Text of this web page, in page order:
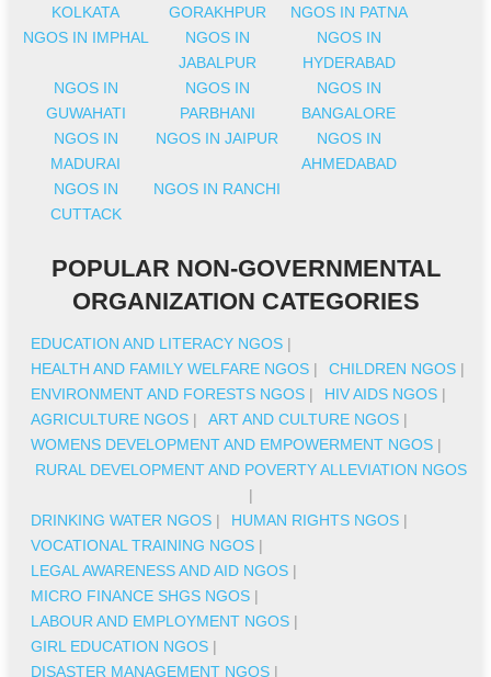
KOLKATA
GORAKHPUR
NGOS IN PATNA
NGOS IN IMPHAL
NGOS IN
JABALPUR
NGOS IN
HYDERABAD
NGOS IN
GUWAHATI
NGOS IN
PARBHANI
NGOS IN
BANGALORE
NGOS IN
MADURAI
NGOS IN JAIPUR
NGOS IN
AHMEDABAD
NGOS IN
CUTTACK
NGOS IN RANCHI
POPULAR NON-GOVERNMENTAL
ORGANIZATION CATEGORIES
EDUCATION AND LITERACY NGOS |
HEALTH AND FAMILY WELFARE NGOS | CHILDREN NGOS |
ENVIRONMENT AND FORESTS NGOS | HIV AIDS NGOS |
AGRICULTURE NGOS | ART AND CULTURE NGOS |
WOMENS DEVELOPMENT AND EMPOWERMENT NGOS |
RURAL DEVELOPMENT AND POVERTY ALLEVIATION NGOS
|
DRINKING WATER NGOS | HUMAN RIGHTS NGOS |
VOCATIONAL TRAINING NGOS |
LEGAL AWARENESS AND AID NGOS |
MICRO FINANCE SHGS NGOS |
LABOUR AND EMPLOYMENT NGOS |
GIRL EDUCATION NGOS |
DISASTER MANAGEMENT NGOS |